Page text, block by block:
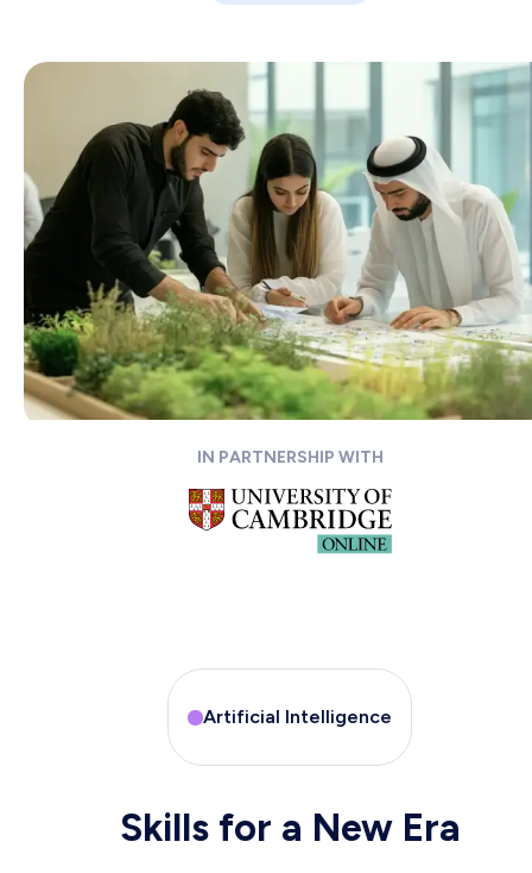
IN PARTNERSHIP WITH
Artificial Intelligence
Skills for a New Era